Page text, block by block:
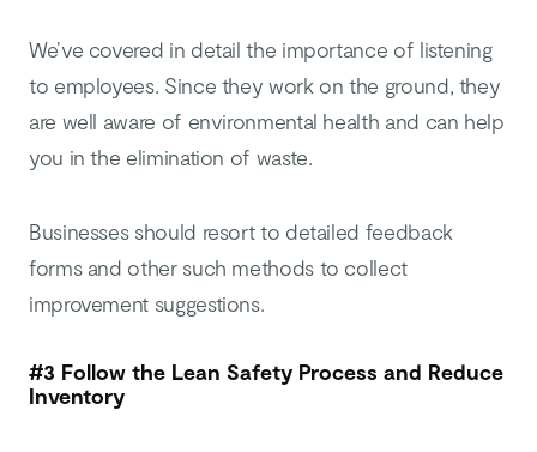
We’ve covered in detail the importance of listening
to employees. Since they work on the ground, they
are well aware of environmental health and can help
you in the elimination of waste.
Businesses should resort to detailed feedback
forms and other such methods to collect
improvement suggestions.
#3 Follow the Lean Safety Process and Reduce
Inventory